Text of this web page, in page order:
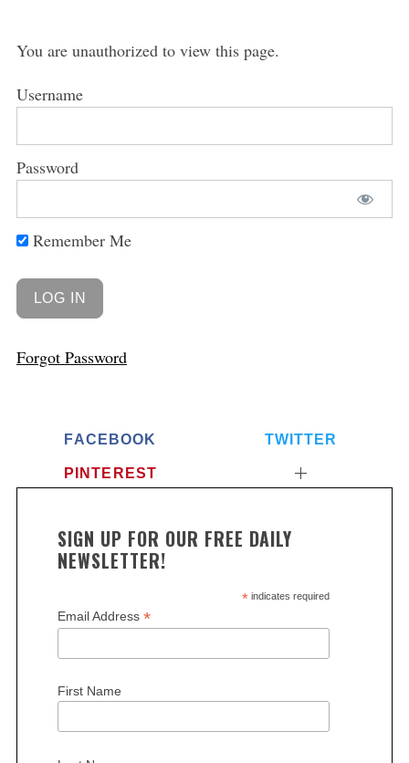
You are unauthorized to view this page.
Username
Password
Remember Me
Forgot Password
FACEBOOK TWITTER
PINTEREST
SIGN UP FOR OUR FREE DAILY
NEWSLETTER!
*indicates required
Email Address *
First Name